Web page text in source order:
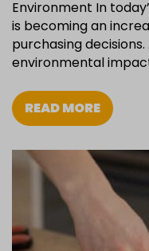
Environment In
is becoming an
purchasing
environmental
READ MORE